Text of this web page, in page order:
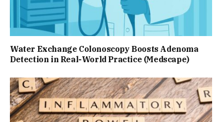
Water Exchange Colonoscopy Boosts Adenoma
Detection in Real-World Practice (Medscape)